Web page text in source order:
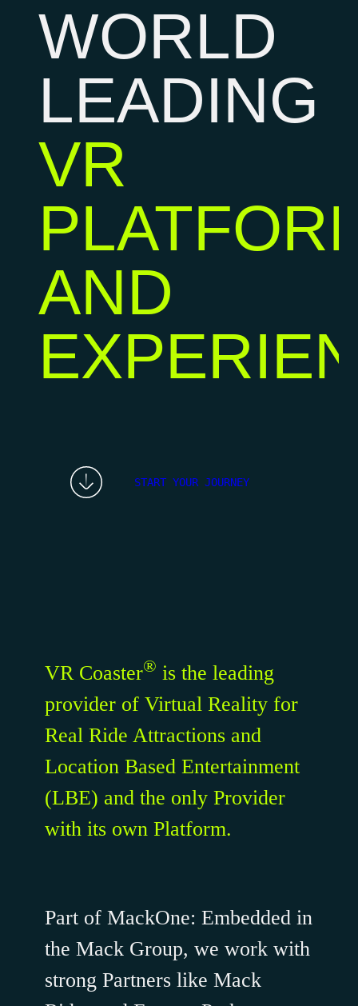
WORLD
LEADING
VR
AND
START YOUR JOURNEY
VR Coaster® is the leading
provider of Virtual Reality for
Real Ride Attractions and
Location Based Entertainment
(LBE) and the only Provider
with its own Platform.
Part of MackOne: Embedded in
the Mack Group, we work with
strong Partners like Mack